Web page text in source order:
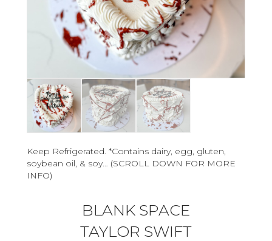
Keep Refrigerated. *Contains dairy, egg, gluten,
soybean oil, & soy… (SCROLL DOWN FOR MORE
INFO)
BLANK SPACE
TAYLOR SWIFT